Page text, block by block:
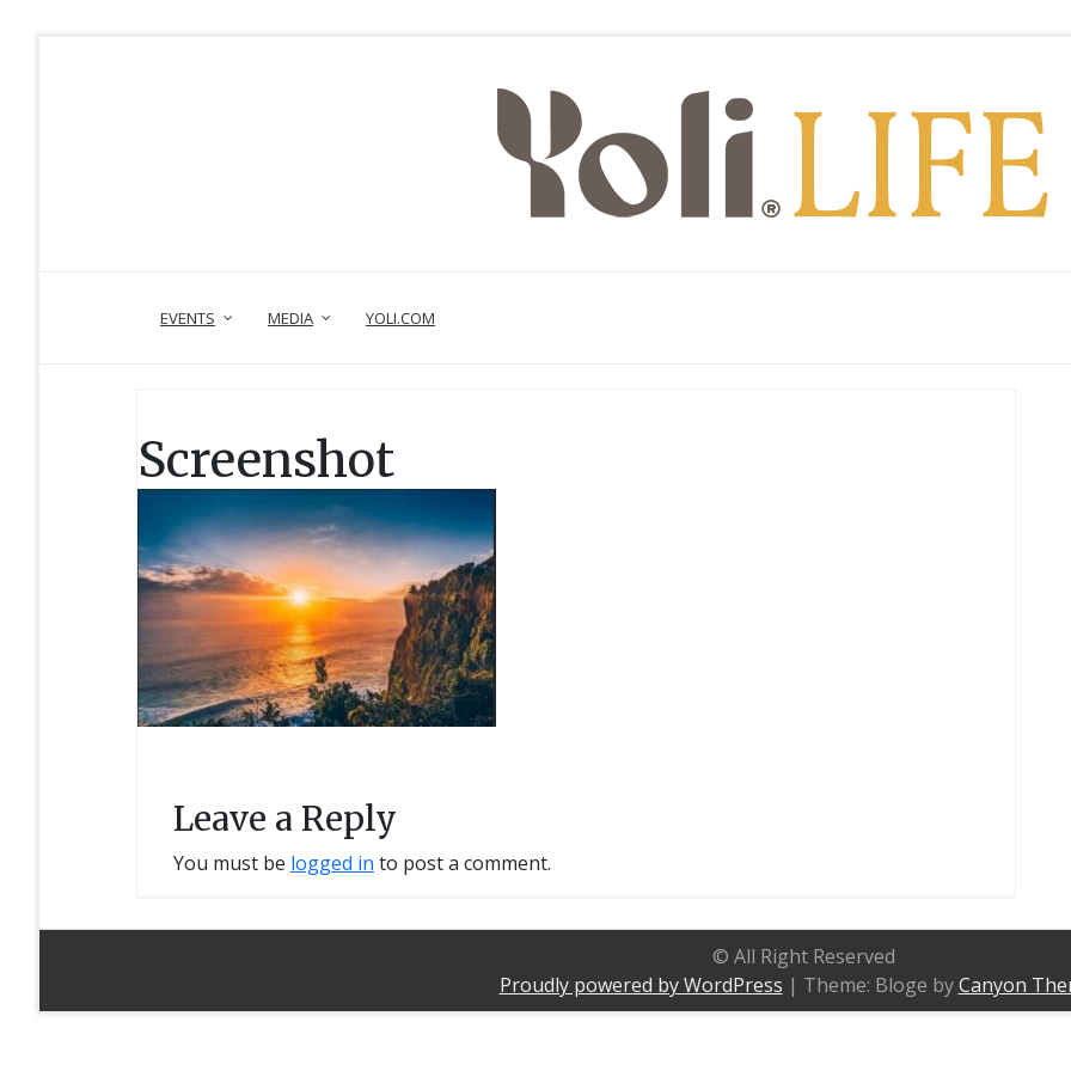
EVENTS MEDIA YOLI.COM
Screenshot
Leave a Reply
You must be logged in to post a comment.
© All Right Reserved
Proudly powered by WordPress | Theme: Bloge byCanyon